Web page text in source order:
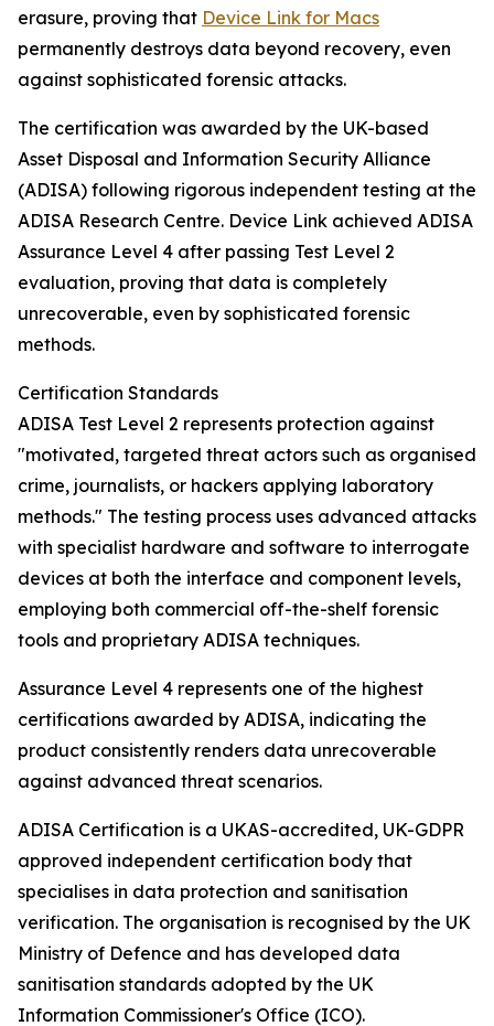
erasure, proving that Device Link for Macs
permanently destroys data beyond recovery, even
against sophisticated forensic attacks.
The certification was awarded by the UK-based
Asset Disposal and Information Security Alliance
(ADISA) following rigorous independent testing at the
ADISA Research Centre. Device Link achieved ADISA
Assurance Level 4 after passing Test Level 2
evaluation, proving that data is completely
unrecoverable, even by sophisticated forensic
methods.
Certification Standards
ADISA Test Level 2 represents protection against
"motivated, targeted threat actors such as organised
crime, journalists, or hackers applying laboratory
methods." The testing process uses advanced attacks
with specialist hardware and software to interrogate
devices at both the interface and component levels,
employing both commercial off-the-shelf forensic
tools and proprietary ADISA techniques.
Assurance Level 4 represents one of the highest
certifications awarded by ADISA, indicating the
product consistently renders data unrecoverable
against advanced threat scenarios.
ADISA Certification is a UKAS-accredited, UK-GDPR
approved independent certification body that
specialises in data protection and sanitisation
verification. The organisation is recognised by the UK
Ministry of Defence and has developed data
sanitisation standards adopted by the UK
Information Commissioner's Office (ICO).